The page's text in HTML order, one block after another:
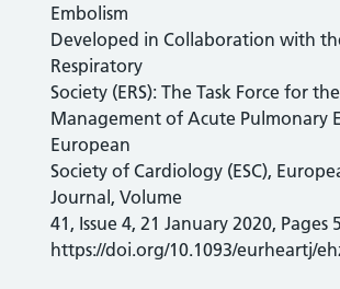
Embolism
Developed in Collaboration with
Respiratory
Society (ERS): The Task Force for
Management of Acute Pulmonary
European
Society of Cardiology (ESC),
Journal, Volume
41, Issue 4, 21 January 2020, Pages
https://doi.org/10.1093/eurheartj/